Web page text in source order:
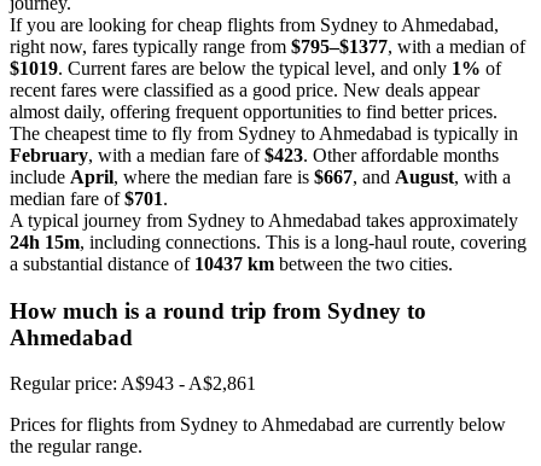
If you are looking for cheap flights from Sydney to Ahmedabad,
right now, fares typically range from $795–$1377, with a median of
$1019. Current fares are below the typical level, and only 1% of
recent fares were classified as a good price. New deals appear
almost daily, offering frequent opportunities to find better prices.
The cheapest time to fly from Sydney to Ahmedabad is typically in
February, with a median fare of$423. Other affordable months
include April, where the median fare is $667, and August, with a
median fare of$701.
A typical journey from Sydney to Ahmedabad takes approximately
24h 15m, including connections. This is a long-haul route, covering
a substantial distance of 10437 km between the two cities.
How much is a round trip from Sydney to
Ahmedabad
Regular price: A$943 - A$2,861
Prices for flights from Sydney to Ahmedabad are currently below
the regular range.